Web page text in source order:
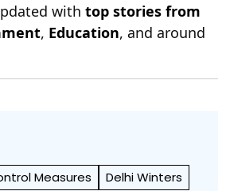
with top stories from
, Education, and around
Measures
Delhi Winters